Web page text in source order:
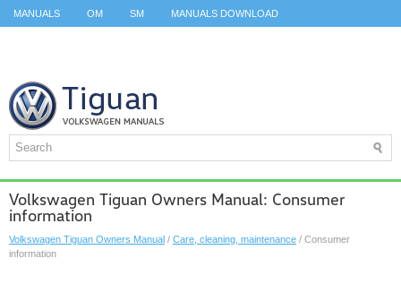
MANUALS OM SM MANUALS DOWNLOAD
Volkswagen Tiguan Owners Manual: Consumer
information
Volkswagen Tiguan Owners Manual / Care, cleaning, maintenance / Consumer
information